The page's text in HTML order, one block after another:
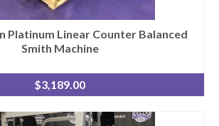
Platinum Linear Counter Balanced
Smith Machine
$3,189.00